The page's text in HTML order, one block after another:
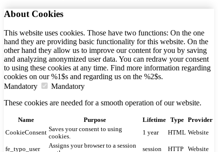
About Cookies
This website uses cookies. Those have two functions: On the one
hand they are providing basic functionality for this website. On the
other hand they allow us to improve our content for you by saving
and analyzing anonymized user data. You can redraw your consent
to using these cookies at any time. Find more information regarding
cookies on our %1$s and regarding us on the %2$s.
Mandatory
Mandatory
These cookies are needed for a smooth operation of our website.
Name Purpose Lifetime Type
Provider
CookieConsent Saves your consent to using
cookies.
1 year HTML Website
fe_typo_user
Assigns your browser to a session
session HTTP Website